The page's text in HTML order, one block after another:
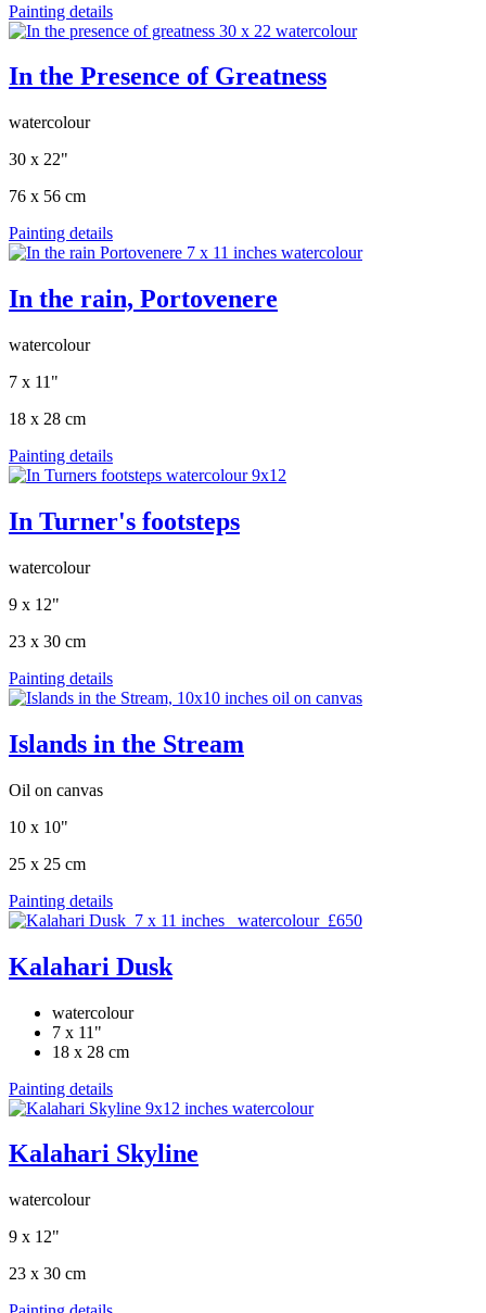
Painting details
In the Presence of Greatness
watercolour
30 x 22"
76 x 56 cm
Painting details
In the rain, Portovenere
watercolour
7 x 11"
18 x 28 cm
Painting details
In Turner's footsteps
watercolour
9 x 12"
23 x 30 cm
Painting details
Islands in the Stream
Oil on canvas
10 x 10"
25 x 25 cm
Painting details
Kalahari Dusk
watercolour
7 x 11"
18 x 28 cm
Painting details
Kalahari Skyline
watercolour
9 x 12"
23 x 30 cm